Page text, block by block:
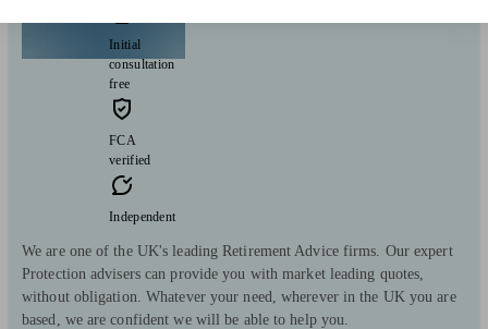
Initial
consultation
free
FCA
verified
Independent
We are one of the UK's leading Retirement Advice firms. Our expert
Protection advisers can provide you with market leading quotes,
without obligation. Whatever your need, wherever in the UK you are
based, we are confident we will be able to help you.